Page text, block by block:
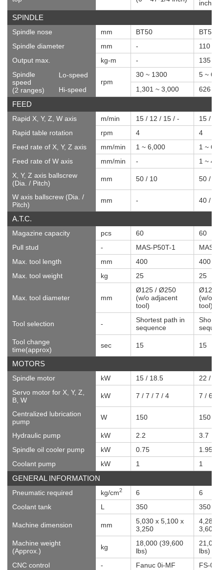
inch)
SPINDLE
Spindle nose mm BT50
BT50
Spindle diameter
mm -
110
Output max.
kg-m -
135
Spindle
speed
(2 ranges)
Lo-speed
rpm
30 ~ 1300
5 ~
Hi-speed
1,301 ~ 3,000 626 ~
FEED
Rapid X, Y, Z, W axis m/min 15 / 12 / 15 / -
15 /
Rapid table rotation
rpm 4
4
Feed rate of X, Y, Z axis
mm/min 1 ~ 6,000
1 ~
Feed rate of W axis
mm/min -
1 ~
X, Y, Z axis ballscrew
(Dia. / Pitch)
mm 50 / 10 50 /
W axis ballscrew (Dia. /
Pitch)
mm - 40 /
A.T.C.
Magazine capacity pcs 60
60
Pull stud
- MAS-P50T-1
MAS-
Max. tool length
mm 400
400
Max. tool weight
kg 25 25
Max. tool diameter mm
Ø125 / Ø250
(w/o adjacent
tool)
Ø125
(w/o
tool)
Tool selection -
Shortest path in
sequence
Tool change
time(approx)
sec 15 15
MOTORS
Spindle motor kW 15 / 18.5
22 /
Servo motor for X, Y, Z,
B, W
kW 7 / 7 / 7 / 4 7 / 6 /
Centralized lubrication
pump
W 150 150
Hydraulic pump kW 2.2
3.7
Spindle oil cooler pump
kW 0.75
1.95
Coolant pump
kW 1 1
GENERAL INFORMATION
Pneumatic required kg/cm2 6
6
Coolant tank
L 350 350
Machine dimension mm
5,030 x 5,100 x
3,250
4,285
3,605
Machine weight
(Approx.)
kg
18,000 (39,600
lbs)
lbs)
CNC control
- Fanuc 0i-MF FS-